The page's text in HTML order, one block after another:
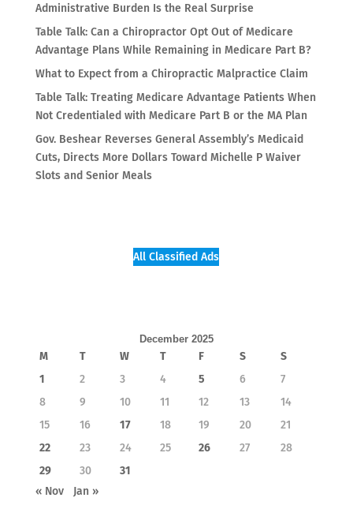
Administrative Burden Is the Real Surprise
Table Talk: Can a Chiropractor Opt Out of Medicare
Advantage Plans While Remaining in Medicare Part B?
What to Expect from a Chiropractic Malpractice Claim
Table Talk: Treating Medicare Advantage Patients When
Not Credentialed with Medicare Part B or the MA Plan
Gov. Beshear Reverses General Assembly’s Medicaid
Cuts, Directs More Dollars Toward Michelle P Waiver
Slots and Senior Meals
All Classified Ads
December 2025
M T W T F S
S
1
2 3 4 5 6
7
8
9 10 11 12 13
14
15
16 17 18 19 20
21
22
23 24 25 26 27
28
29
30
31
« Nov
Jan »